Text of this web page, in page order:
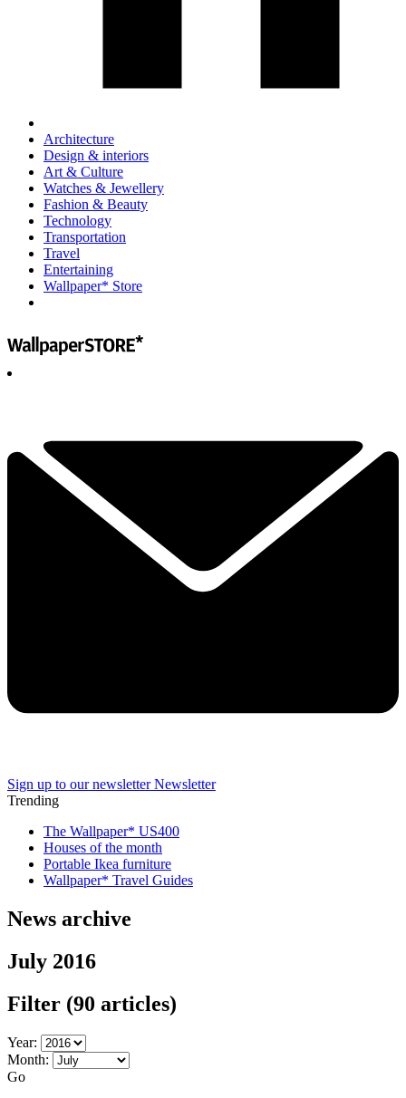
Architecture
Design & interiors
Art & Culture
Watches & Jewellery
Fashion & Beauty
Technology
Transportation
Travel
Entertaining
Wallpaper* Store
Sign up to our newsletter Newsletter
Trending
The Wallpaper* US400
Houses of the month
Portable Ikea furniture
Wallpaper* Travel Guides
News archive
July 2016
Filter (90 articles)
Year:
Month:
Go